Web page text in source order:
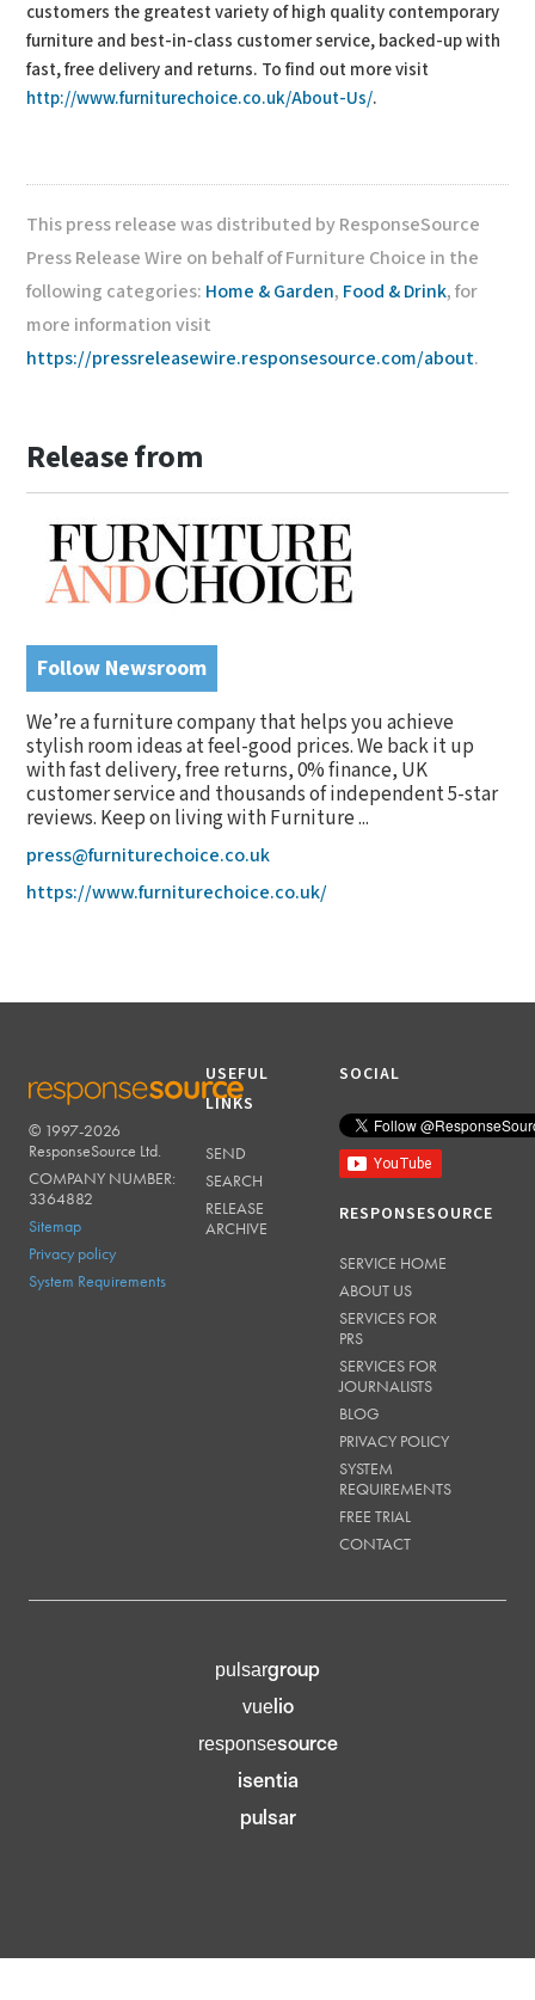
customers the greatest variety of high quality contemporary
furniture and best-in-class customer service, backed-up with
fast, free delivery and returns. To find out more visit
http://www.furniturechoice.co.uk/About-Us/.
This press release was distributed by ResponseSource
Press Release Wire on behalf of Furniture Choice in the
following categories: Home & Garden, Food & Drink, for
more information visit
https://pressreleasewire.responsesource.com/about.
Release from
Follow Newsroom
We’re a furniture company that helps you achieve
stylish room ideas at feel-good prices. We back it up
with fast delivery, free returns, 0% finance, UK
customer service and thousands of independent 5-star
reviews. Keep on living with Furniture ...
press@furniturechoice.co.uk
https://www.furniturechoice.co.uk/
RESPONSESOURCE
© 1997-2026
ResponseSource Ltd.
COMPANY NUMBER:
3364882
Sitemap
Privacy policy
System Requirements
USEFUL
LINKS
SEND
SEARCH
RELEASE
ARCHIVE
SOCIAL
RESPONSESOURCE
SERVICE HOME
ABOUT US
SERVICES FOR
PRS
SERVICES FOR
JOURNALISTS
BLOG
PRIVACY POLICY
SYSTEM
REQUIREMENTS
FREE TRIAL
CONTACT
pulsargroup
vuelio
responsesource
isentia
pulsar